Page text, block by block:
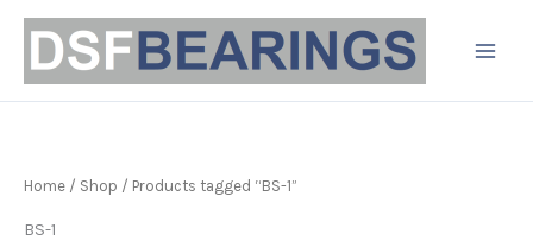
content
Home / Shop / Products tagged “BS-1”
BS-1